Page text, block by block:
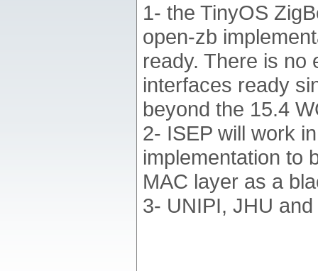
1- the TinyOS
open-zb
ready. There is no
interfaces ready
beyond the 15.4
2- ISEP will work
implementation to
MAC layer as a
3- UNIPI, JHU